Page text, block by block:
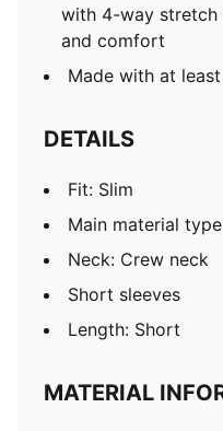
with 4-way stretch
and comfort
Made with at
DETAILS
Fit: Slim
Main material
Neck: Crew neck
Short sleeves
Length: Short
MATERIAL